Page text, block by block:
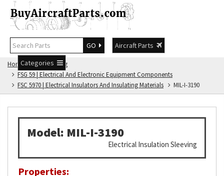
GO
Aircraft Parts
Categories
Home
FSG Catalog
FSG 59 | Electrical And Electronic Equipment Components
FSC 5970 | Electrical Insulators And Insulating Materials
MIL-I-3190
Model: MIL-I-3190
Electrical Insulation Sleeving
Properties: